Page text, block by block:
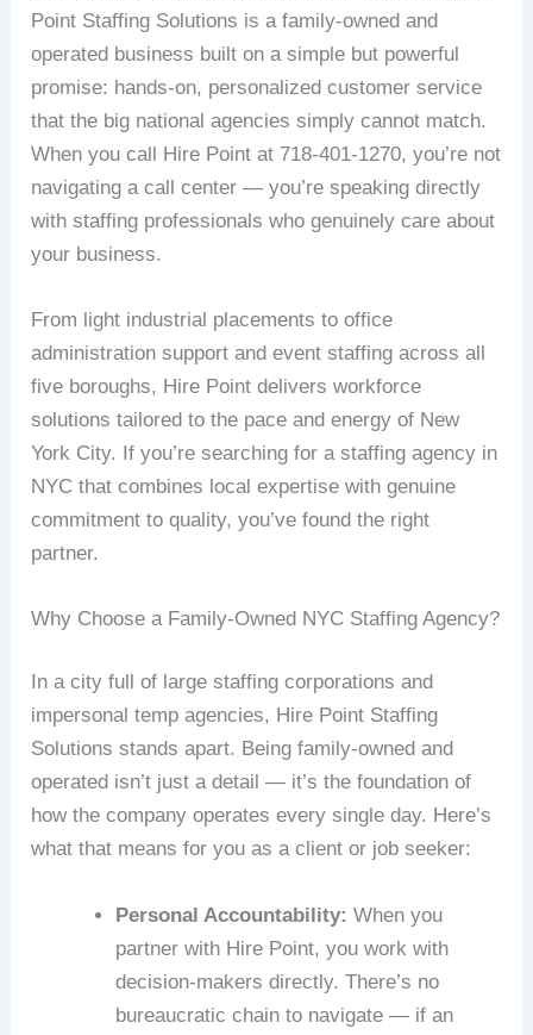
Point Staffing Solutions is a family-owned and
operated business built on a simple but powerful
promise: hands-on, personalized customer service
that the big national agencies simply cannot match.
When you call Hire Point at 718-401-1270, you’re not
navigating a call center — you’re speaking directly
with staffing professionals who genuinely care about
your business.
From light industrial placements to office
administration support and event staffing across all
five boroughs, Hire Point delivers workforce
solutions tailored to the pace and energy of New
York City. If you’re searching for a staffing agency in
NYC that combines local expertise with genuine
commitment to quality, you’ve found the right
partner.
Why Choose a Family-Owned NYC Staffing Agency?
In a city full of large staffing corporations and
impersonal temp agencies, Hire Point Staffing
Solutions stands apart. Being family-owned and
operated isn’t just a detail — it’s the foundation of
how the company operates every single day. Here’s
what that means for you as a client or job seeker:
Personal Accountability: When you
partner with Hire Point, you work with
decision-makers directly. There’s no
bureaucratic chain to navigate — if an